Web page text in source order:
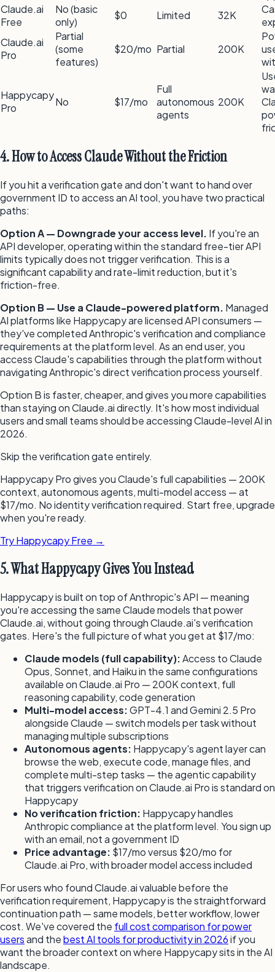
Claude.ai
Free
No (basic
only)
$0 Limited 32K
Claude.ai
Pro
Partial
(some
features)
$20/mo Partial 200K
Happycapy
Pro
No $17/mo
Full
autonomous
agents
200K
4. How to Access Claude Without the Friction
If you hit a verification gate and don't want to hand over
government ID to access an AI tool, you have two practical
paths:
Option A — Downgrade your access level. If you're an
API developer, operating within the standard free-tier API
limits typically does not trigger verification. This is a
significant capability and rate-limit reduction, but it's
friction-free.
Option B — Use a Claude-powered platform. Managed
AI platforms like Happycapy are licensed API consumers —
they've completed Anthropic's verification and compliance
requirements at the platform level. As an end user, you
access Claude's capabilities through the platform without
navigating Anthropic's direct verification process yourself.
Option B is faster, cheaper, and gives you more capabilities
than staying on Claude.ai directly. It's how most individual
users and small teams should be accessing Claude-level AI in
2026.
Skip the verification gate entirely.
Happycapy Pro gives you Claude's full capabilities — 200K
context, autonomous agents, multi-model access — at
$17/mo. No identity verification required. Start free, upgrade
when you're ready.
Try Happycapy Free →
5. What Happycapy Gives You Instead
Happycapy is built on top of Anthropic's API — meaning
you're accessing the same Claude models that power
Claude.ai, without going through Claude.ai's verification
gates. Here's the full picture of what you get at $17/mo:
Claude models (full capability):Access to Claude
Opus, Sonnet, and Haiku in the same configurations
available on Claude.ai Pro — 200K context, full
reasoning capability, code generation
Multi-model access:GPT-4.1 and Gemini 2.5 Pro
alongside Claude — switch models per task without
managing multiple subscriptions
Autonomous agents: Happycapy's agent layer can
browse the web, execute code, manage files, and
complete multi-step tasks — the agentic capability
that triggers verification on Claude.ai Pro is standard on
Happycapy
No verification friction: Happycapy handles
Anthropic compliance at the platform level. You sign up
with an email, not a government ID
Price advantage: $17/mo versus $20/mo for
Claude.ai Pro, with broader model access included
For users who found Claude.ai valuable before the
verification requirement, Happycapy is the straightforward
continuation path — same models, better workflow, lower
cost. We've covered the full cost comparison for power
usersand thebest AI tools for productivity in 2026if you
want the broader context on where Happycapy sits in the AI
landscape.